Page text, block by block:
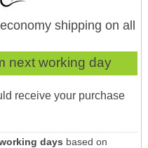
shipping on all
next working day
receive your purchase
days based on